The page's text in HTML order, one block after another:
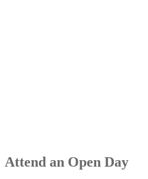
Attend an Open Day